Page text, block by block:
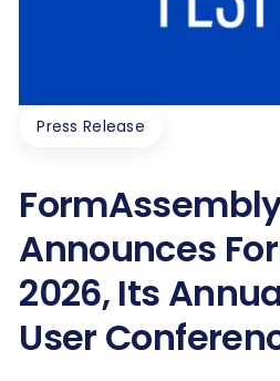
Press Release
Announces
2026, Its
User